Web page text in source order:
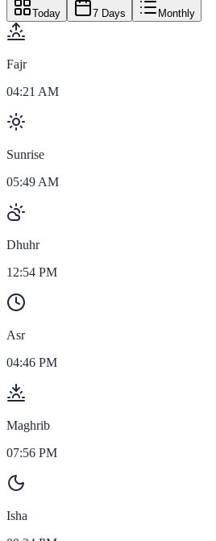
Today 7 Days Monthly
Fajr
04:21 AM
Sunrise
05:49 AM
Dhuhr
12:54 PM
Asr
04:46 PM
Maghrib
07:56 PM
Isha